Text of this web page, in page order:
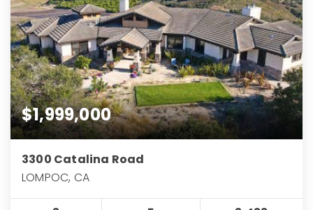
$1,999,000
3300 Catalina Road
LOMPOC, CA